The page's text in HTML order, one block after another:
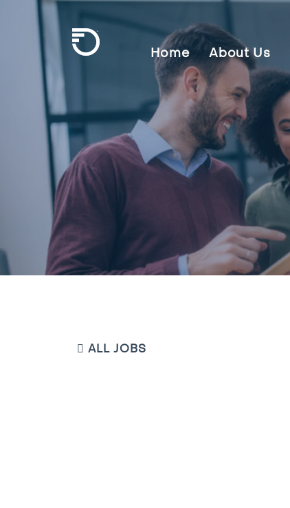
Frontier Communications
Skip To Main Content
Home About Us
ALL JOBS